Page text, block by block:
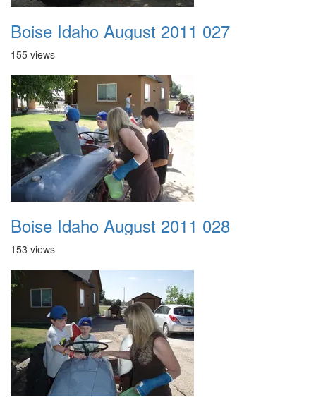
Boise Idaho August 2011 027
155 views
Boise Idaho August 2011 028
153 views